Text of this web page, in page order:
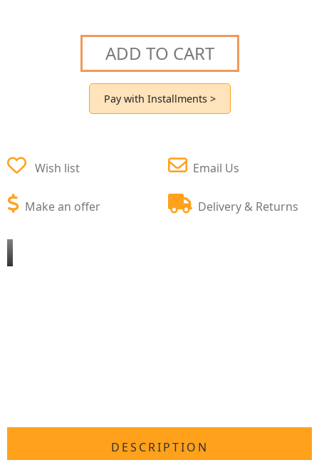
ADD TO CART
Pay with Installments >
Wish list
Make an offer
Email Us
Delivery & Returns
DESCRIPTION